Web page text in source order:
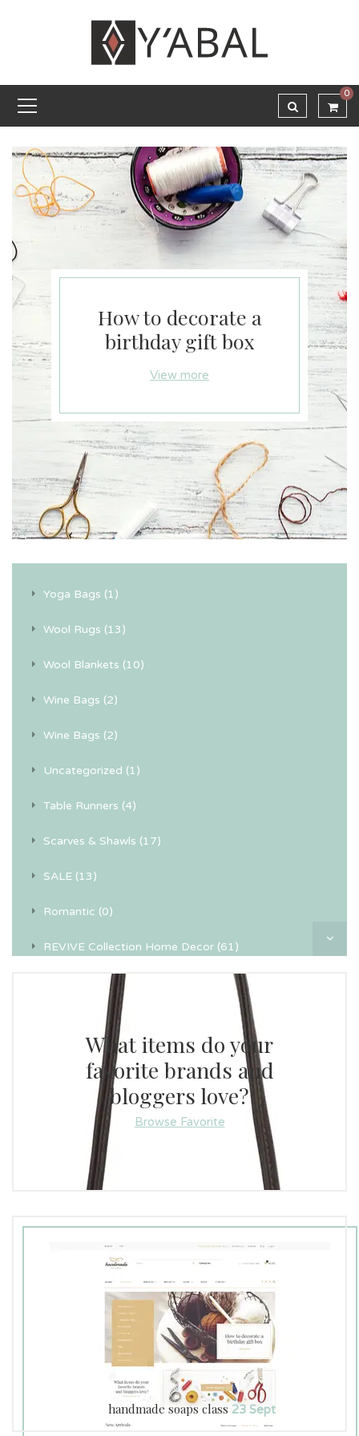
0
How to decorate a
birthday gift box
View more
Yoga Bags (1)
Wool Rugs (13)
Wool Blankets (10)
Wine Bags (2)
Wine Bags (2)
Uncategorized (1)
Table Runners (4)
Scarves & Shawls (17)
SALE (13)
Romantic (0)
REVIVE Collection Home Decor (61)
Recycled Textile Wall Art (4)
Pillowcases (24)
Personal (0)
Luna Home (8)
Jewelry (0)
Illumination (0)
Hoodies (0)
Greeting Cards (0)
Eco Home (24)
Cotton Bedspreads (1)
What items do your
favorite brands and
bloggers love?
Browse Favorite
handmade soaps class 23 Sept